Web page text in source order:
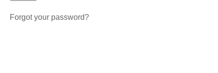
Forgot your password?